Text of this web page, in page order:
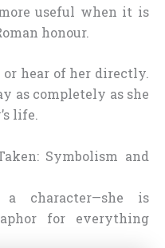
useful when it is
honour.
hear of her directly.
as completely as she
life.
Symbolism and
character—she is
for everything